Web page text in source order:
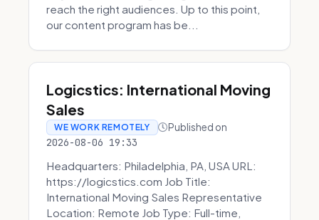
reach the right audiences. Up to this point,
our content program has be...
Logicstics: International Moving
Sales
WE WORK REMOTELY Published on
2026-08-06 19:33
Headquarters: Philadelphia, PA, USA URL:
https://logicstics.com Job Title:
International Moving Sales Representative
Location: Remote Job Type: Full-time,